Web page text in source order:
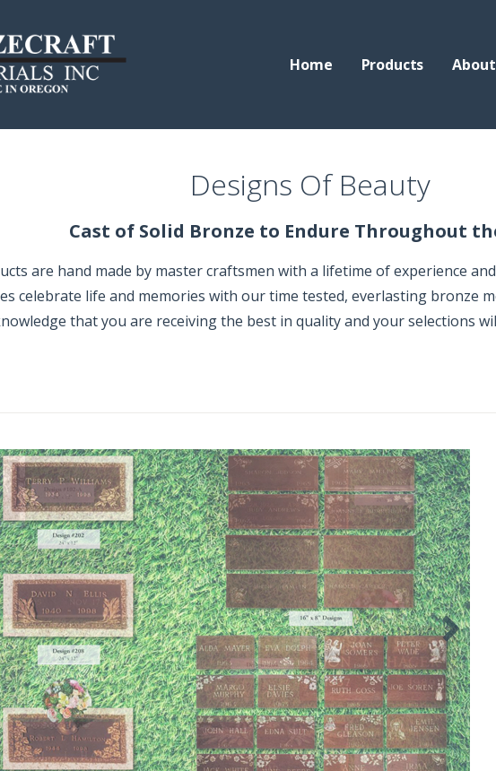
Memorials
Home Products
Designs Of Beauty
Cast of Solid Bronze to Endure Throughout
are hand made by master craftsmen with a lifetime of experience
celebrate life and memories with our time tested, everlasting bronze
that you are receiving the best in quality and your selections